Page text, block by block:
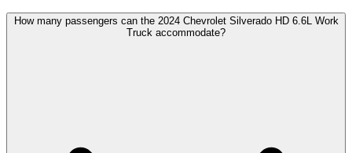
How many passengers can the 2024 Chevrolet Silverado HD 6.6L Work
Truck accommodate?